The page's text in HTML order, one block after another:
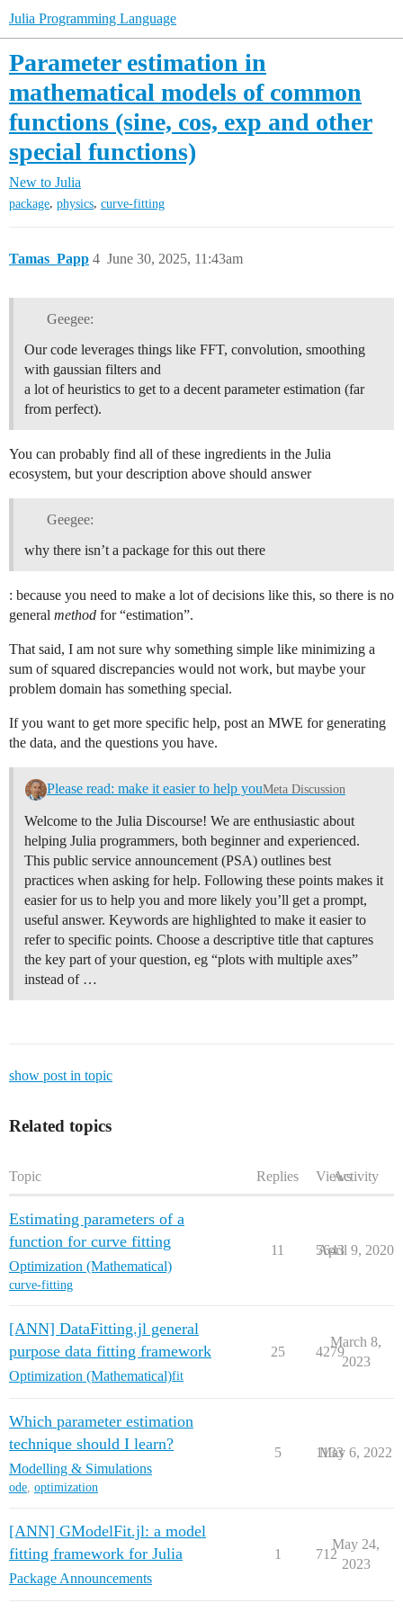
Julia Programming Language
Parameter estimation in
mathematical models of common
functions (sine, cos, exp and other
special functions)
New to Julia
package, physics, curve-fitting
Tamas_Papp June 30, 2025, 11:43am
4
Geegee:
Our code leverages things like FFT, convolution, smoothing
with gaussian filters and
a lot of heuristics to get to a decent parameter estimation (far
from perfect).
You can probably find all of these ingredients in the Julia
ecosystem, but your description above should answer
Geegee:
why there isn’t a package for this out there
: because you need to make a lot of decisions like this, so there is no
general method for “estimation”.
That said, I am not sure why something simple like minimizing a
sum of squared discrepancies would not work, but maybe your
problem domain has something special.
If you want to get more specific help, post an MWE for generating
the data, and the questions you have.
Please read: make it easier to help youMeta Discussion
Welcome to the Julia Discourse! We are enthusiastic about
helping Julia programmers, both beginner and experienced.
This public service announcement (PSA) outlines best
practices when asking for help. Following these points makes it
easier for us to help you and more likely you’ll get a prompt,
useful answer. Keywords are highlighted to make it easier to
refer to specific points. Choose a descriptive title that captures
the key part of your question, eg “plots with multiple axes”
instead of …
show post in topic
Related topics
Topic Replies ViewsActivity
Estimating parameters of a
function for curve fitting
Optimization (Mathematical)
curve-fitting
11 5643
April 9, 2020
[ANN] DataFitting.jl general
purpose data fitting framework
Optimization (Mathematical)fit
25 4279
March 8,
2023
Which parameter estimation
technique should I learn?
Modelling & Simulations
ode optimization
5 1133
May 6, 2022
[ANN] GModelFit.jl: a model
fitting framework for Julia
Package Announcements
1 712
May 24,
2023